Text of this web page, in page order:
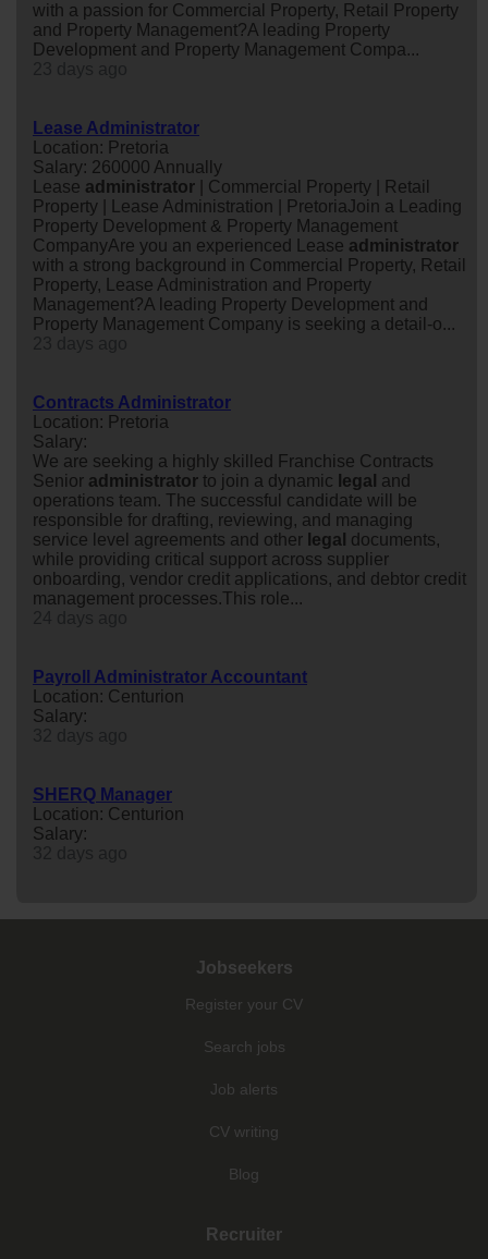
with a passion for Commercial Property, Retail Property
and Property Management?A leading Property
Development and Property Management Compa...
Lease Administrator
Location: Pretoria
Salary: 260000 Annually
Lease administrator | Commercial Property | Retail
Property | Lease Administration | PretoriaJoin a Leading
Property Development & Property Management
CompanyAre you an experienced Lease administrator
with a strong background in Commercial Property, Retail
Property, Lease Administration and Property
Management?A leading Property Development and
Property Management Company is seeking a detail-o...
Contracts Administrator
Location: Pretoria
Salary:
We are seeking a highly skilled Franchise Contracts
Senior administrator to join a dynamic legal and
operations team. The successful candidate will be
responsible for drafting, reviewing, and managing
service level agreements and other legal documents,
while providing critical support across supplier
onboarding, vendor credit applications, and debtor credit
management processes.This role...
Payroll Administrator Accountant
Location: Centurion
Salary:
SHERQ Manager
Location: Centurion
Salary:
Jobseekers
Register your CV
Search jobs
Job alerts
CV writing
Blog
Recruiter